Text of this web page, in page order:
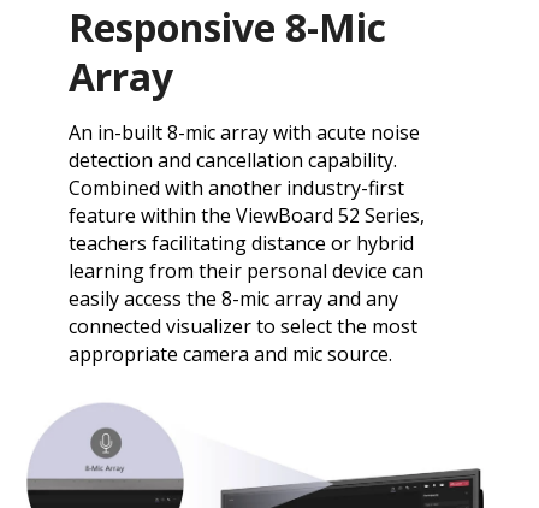
Responsive 8-Mic
Array
An in-built 8-mic array with acute noise
detection and cancellation capability.
Combined with another industry-first
feature within the ViewBoard 52 Series,
teachers facilitating distance or hybrid
learning from their personal device can
easily access the 8-mic array and any
connected visualizer to select the most
appropriate camera and mic source.